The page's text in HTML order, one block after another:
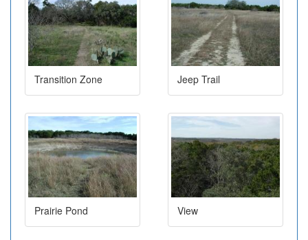
Transition Zone Jeep Trail
Prairie Pond View